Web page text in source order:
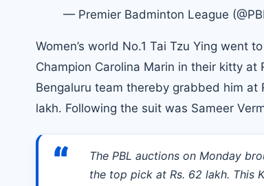
— Premier Badminton League
Women’s world No.1 Tai Tzu Ying went
Champion Carolina Marin in their kitty
Bengaluru team thereby grabbed him at
lakh. Following the suit was Sameer
“
The PBL auctions on Monday
the top pick at Rs. 62 lakh. This